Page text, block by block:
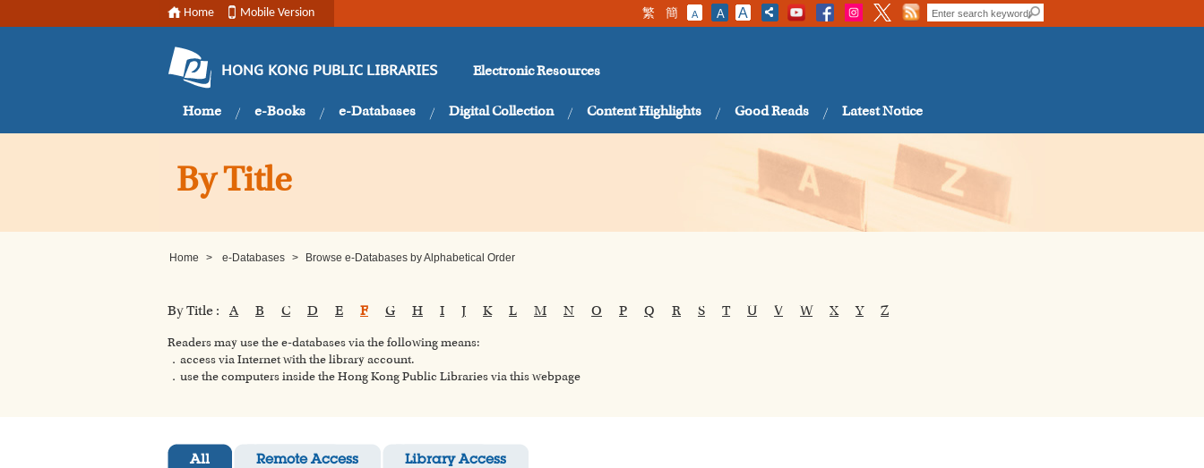
Home Mobile Version 繁 簡 A A A
HONG KONG PUBLIC LIBRARIES Electronic Resources
Home e-Books e-Databases Digital Collection Content Highlights Good Reads Latest Notice
By Title
Home > e-Databases > Browse e-Databases by Alphabetical Order
By Title : A B C D E F G H I J K L M N O P Q R S T U V W X Y Z
Readers may use the e-databases via the following means:
．access via Internet with the library account.
．use the computers inside the Hong Kong Public Libraries via this webpage
All Remote Access Library Access